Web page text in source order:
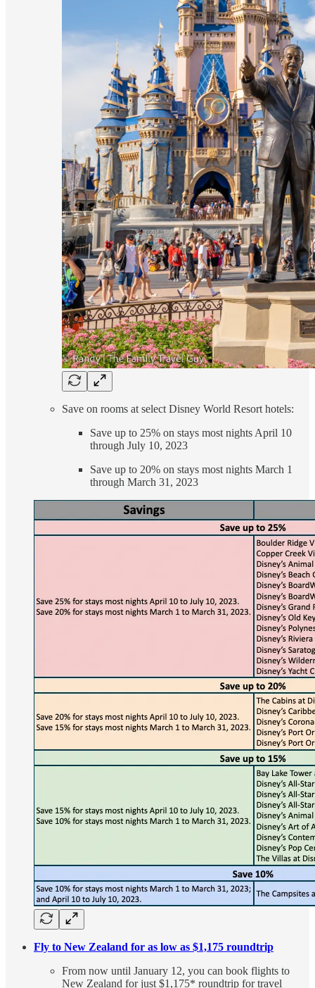
Save on rooms at select Disney World Resort hotels:
Save up to 25% on stays most nights April 10
through July 10, 2023
Save up to 20% on stays most nights March 1
through March 31, 2023
Fly to New Zealand for as low as $1,175 roundtrip
From now until January 12, you can book flights to
New Zealand for just $1,175* roundtrip for travel